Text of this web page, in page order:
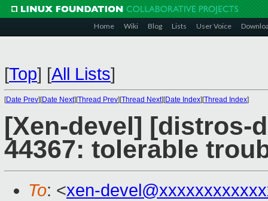
Home Wiki Blog Lists User Voice
[Top] [All Lists]
[Date Prev][Date Next][Thread Prev][Thread Next][Date Index][Thread Index]
[Xen-devel] [distros-
44367: tolerable
To: <xen-